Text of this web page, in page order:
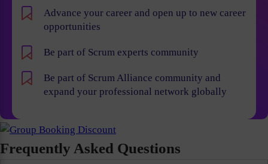
Advance your career and open up to new career
opportunities
Be part of Scrum experts community
Be part of Scrum Alliance community and
expand your professional network globally
Frequently Asked Questions